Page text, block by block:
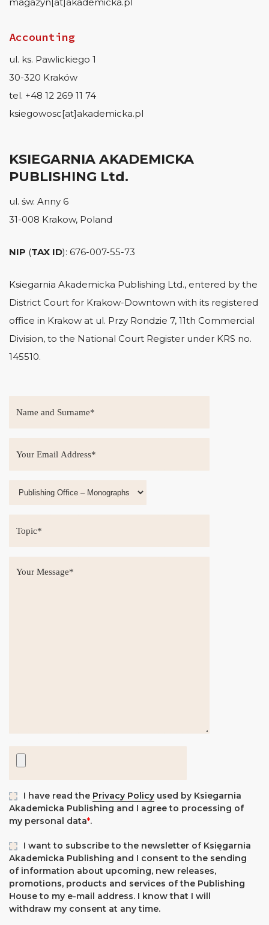
Accounting
ul. ks. Pawlickiego 1
30-320 Kraków
tel. +48 12 269 11 74
ksiegowosc[at]akademicka.pl
KSIEGARNIA AKADEMICKA
PUBLISHING Ltd.
ul. św. Anny 6
31-008 Krakow, Poland
NIP (TAX ID): 676-007-55-73
Ksiegarnia Akademicka Publishing Ltd., entered by the
District Court for Krakow-Downtown with its registered
office in Krakow at ul. Przy Rondzie 7, 11th Commercial
Division, to the National Court Register under KRS no.
145510.
I have read the Privacy Policy used by Ksiegarnia
Akademicka Publishing and I agree to processing of
my personal data*.
I want to subscribe to the newsletter of Księgarnia
Akademicka Publishing and I consent to the sending
of information about upcoming, new releases,
promotions, products and services of the Publishing
House to my e-mail address. I know that I will
withdraw my consent at any time.